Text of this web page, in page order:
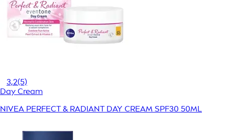
3,2(5)
Day Cream
NIVEA PERFECT & RADIANT DAY CREAM SPF30 50ML